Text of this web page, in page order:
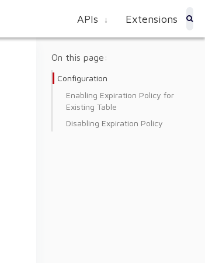
APIs ↓ Extensions
On this page:
Configuration
Enabling Expiration Policy for
Existing Table
Disabling Expiration Policy